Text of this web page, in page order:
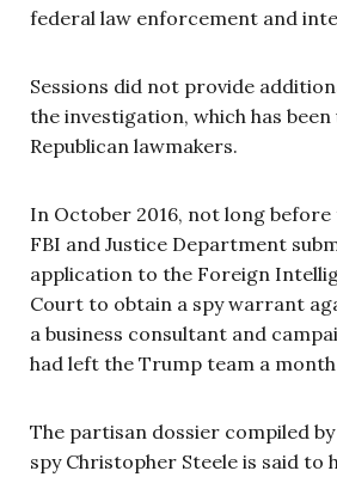
federal law enforcement and
Sessions did not provide
the investigation, which has been
Republican lawmakers.
In October 2016, not long
FBI and Justice Department
application to the Foreign
Court to obtain a spy warrant
a business consultant and
had left the Trump team a
The partisan dossier compiled
spy Christopher Steele is said to